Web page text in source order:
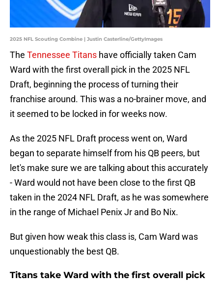
2025 NFL Scouting Combine | Justin Casterline/GettyImages
The Tennessee Titans have officially taken Cam
Ward with the first overall pick in the 2025 NFL
Draft, beginning the process of turning their
franchise around. This was a no-brainer move, and
it seemed to be locked in for weeks now.
As the 2025 NFL Draft process went on, Ward
began to separate himself from his QB peers, but
let's make sure we are talking about this accurately
- Ward would not have been close to the first QB
taken in the 2024 NFL Draft, as he was somewhere
in the range of Michael Penix Jr and Bo Nix.
But given how weak this class is, Cam Ward was
unquestionably the best QB.
Titans take Ward with the first overall pick